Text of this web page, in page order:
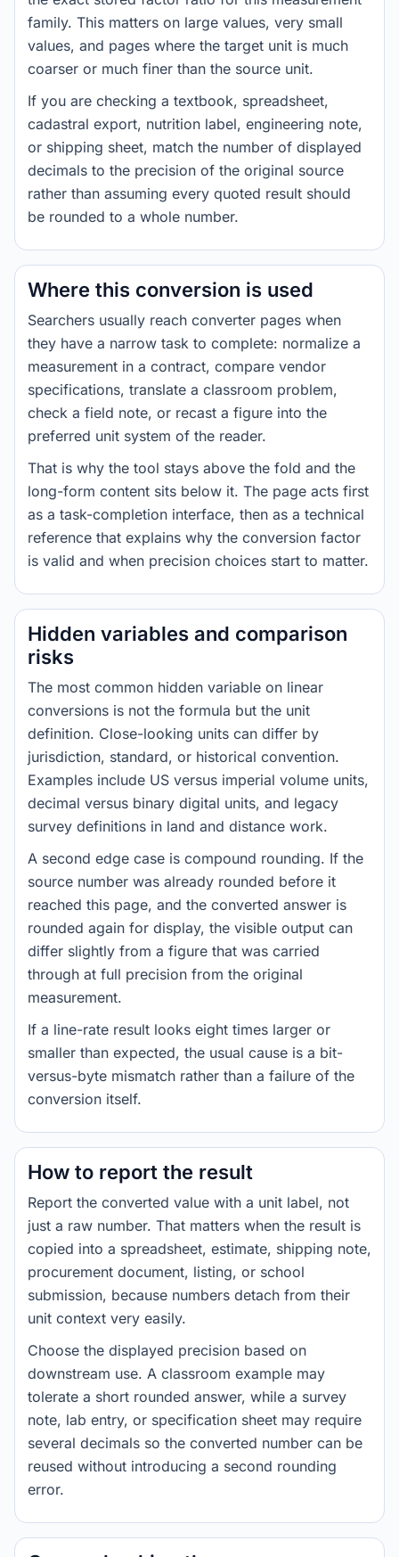
family. This matters on large values, very small
values, and pages where the target unit is much
coarser or much finer than the source unit.
If you are checking a textbook, spreadsheet,
cadastral export, nutrition label, engineering note,
or shipping sheet, match the number of displayed
decimals to the precision of the original source
rather than assuming every quoted result should
be rounded to a whole number.
Where this conversion is used
Searchers usually reach converter pages when
they have a narrow task to complete: normalize a
measurement in a contract, compare vendor
specifications, translate a classroom problem,
check a field note, or recast a figure into the
preferred unit system of the reader.
That is why the tool stays above the fold and the
long-form content sits below it. The page acts first
as a task-completion interface, then as a technical
reference that explains why the conversion factor
is valid and when precision choices start to matter.
Hidden variables and comparison
risks
The most common hidden variable on linear
conversions is not the formula but the unit
definition. Close-looking units can differ by
jurisdiction, standard, or historical convention.
Examples include US versus imperial volume units,
decimal versus binary digital units, and legacy
survey definitions in land and distance work.
A second edge case is compound rounding. If the
source number was already rounded before it
reached this page, and the converted answer is
rounded again for display, the visible output can
differ slightly from a figure that was carried
through at full precision from the original
measurement.
If a line-rate result looks eight times larger or
smaller than expected, the usual cause is a bit-
versus-byte mismatch rather than a failure of the
conversion itself.
How to report the result
Report the converted value with a unit label, not
just a raw number. That matters when the result is
copied into a spreadsheet, estimate, shipping note,
procurement document, listing, or school
submission, because numbers detach from their
unit context very easily.
Choose the displayed precision based on
downstream use. A classroom example may
tolerate a short rounded answer, while a survey
note, lab entry, or specification sheet may require
several decimals so the converted number can be
reused without introducing a second rounding
error.